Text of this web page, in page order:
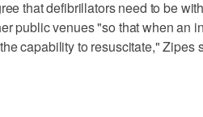
that defibrillators need to be
public venues "so that when an
capability to resuscitate," Zipes